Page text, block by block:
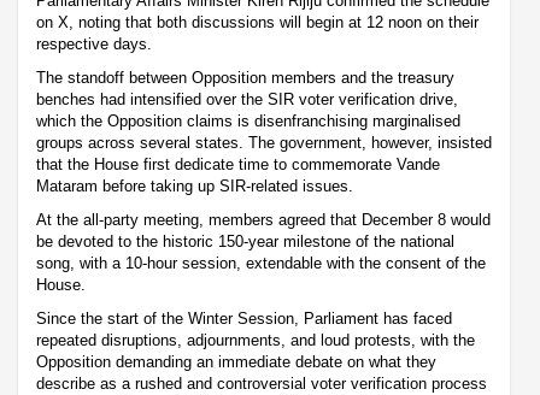
on X, noting that both discussions will begin at 12 noon on their
respective days.
The standoff between Opposition members and the treasury
benches had intensified over the SIR voter verification drive,
which the Opposition claims is disenfranchising marginalised
groups across several states. The government, however, insisted
that the House first dedicate time to commemorate Vande
Mataram before taking up SIR-related issues.
At the all-party meeting, members agreed that December 8 would
be devoted to the historic 150-year milestone of the national
song, with a 10-hour session, extendable with the consent of the
House.
Since the start of the Winter Session, Parliament has faced
repeated disruptions, adjournments, and loud protests, with the
Opposition demanding an immediate debate on what they
describe as a rushed and controversial voter verification process